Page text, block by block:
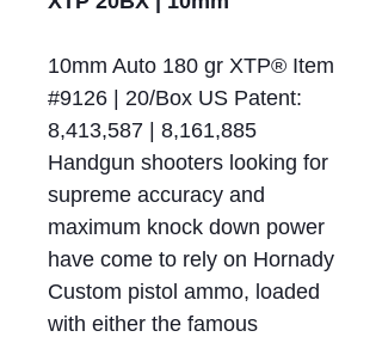
10mm Auto 180 gr XTP® Item
#9126 | 20/Box US Patent:
8,413,587 | 8,161,885
Handgun shooters looking for
supreme accuracy and
maximum knock down power
have come to rely on Hornady
Custom pistol ammo, loaded
with either the famous